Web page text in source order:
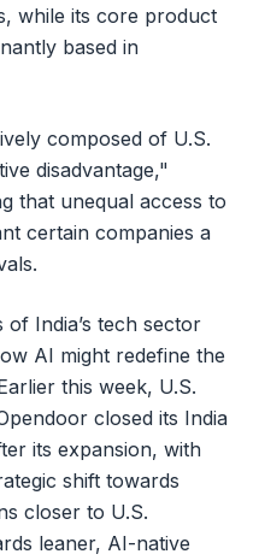
while its core product
based in
composed of U.S.
disadvantage,"
that unequal access to
certain companies a
India’s tech sector
AI might redefine the
this week, U.S.
closed its India
its expansion, with
shift towards
closer to U.S.
leaner, AI-native